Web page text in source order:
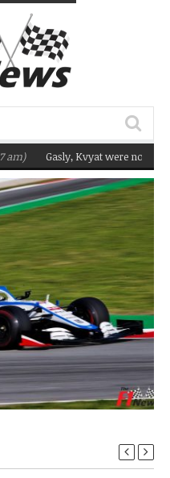
Gasly, Kvyat were not ready for